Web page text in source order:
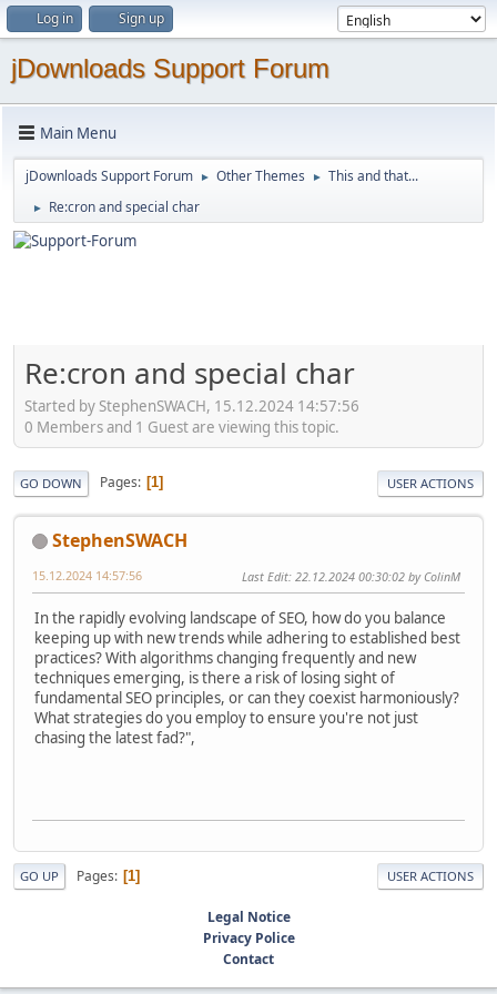
Log in Sign up
jDownloads Support Forum
Main Menu
jDownloads Support Forum ► Other Themes ► This and that...
► Re:cron and special char
Re:cron and special char
Started by StephenSWACH, 15.12.2024 14:57:56
0 Members and 1 Guest are viewing this topic.
GO DOWN Pages 1 USER ACTIONS
StephenSWACH
15.12.2024 14:57:56 Last Edit: 22.12.2024 00:30:02 by ColinM
In the rapidly evolving landscape of SEO, how do you balance
keeping up with new trends while adhering to established best
practices? With algorithms changing frequently and new
techniques emerging, is there a risk of losing sight of
fundamental SEO principles, or can they coexist harmoniously?
What strategies do you employ to ensure you're not just
chasing the latest fad?",
GO UP Pages 1 USER ACTIONS
Legal Notice
Privacy Police
Contact